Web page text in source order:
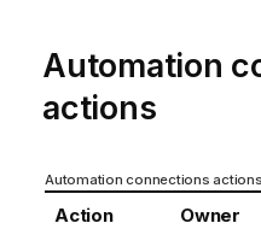
Automation
actions
Automation connections
Action
Owner